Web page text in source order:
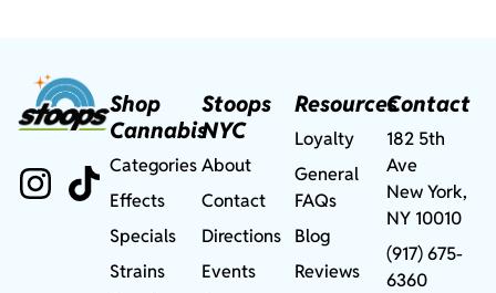
Shop
Cannabis
Categories
Effects
Specials
Strains
Stoops
NYC
About
Contact
Directions
Events
Resources
Loyalty
General
FAQs
Blog
Reviews
Contact
182 5th
Ave
New York,
NY 10010
(917) 675-
6360